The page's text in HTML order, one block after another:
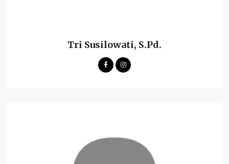
Tri Susilowati, S.Pd.